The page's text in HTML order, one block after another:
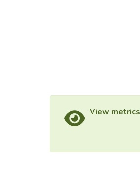
View metrics